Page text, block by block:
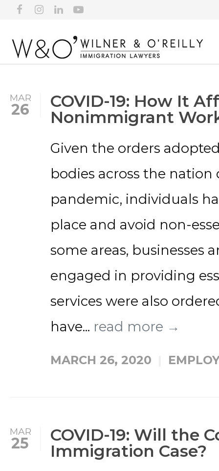
MAR
26
COVID-19: How It
Nonimmigrant
Given the orders
bodies across the
pandemic, individuals
place and avoid non-
some areas, businesses
engaged in providing
services were also
have... read more →
MARCH 26, 2020
MAR
25
COVID-19: Will the
Immigration Case?